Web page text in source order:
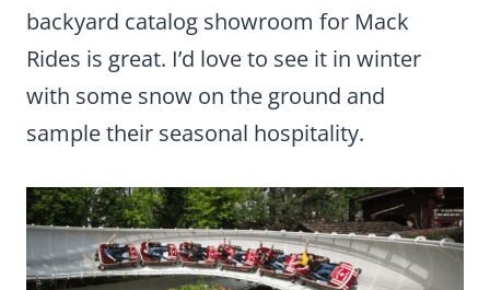
backyard catalog showroom for Mack
Rides is great. I’d love to see it in winter
with some snow on the ground and
sample their seasonal hospitality.